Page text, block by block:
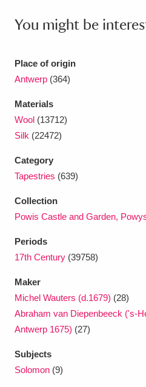
You might be
Place of origin
Antwerp (364)
Materials
Wool (13712)
Silk (22472)
Category
Tapestries (639)
Collection
Powis Castle and Garden,
Periods
17th Century (39758)
Maker
Michel Wauters (d.1679) (28)
Abraham van Diepenbeeck ('s-
Antwerp 1675) (27)
Subjects
Solomon (9)